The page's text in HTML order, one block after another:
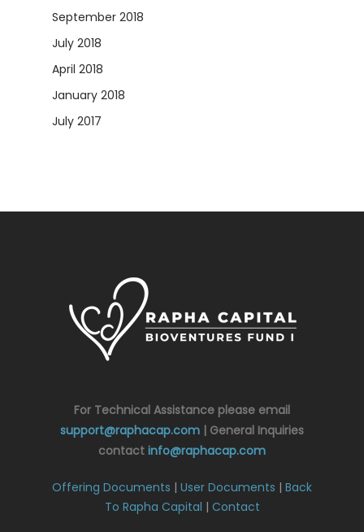
September 2018
July 2018
April 2018
January 2018
July 2017
For Technical Assistance please email
support@raphacap.com | General Inquiries
contact info@raphacap.com
Offering Documents | User Documents | Back
To Rapha Capital | Contact